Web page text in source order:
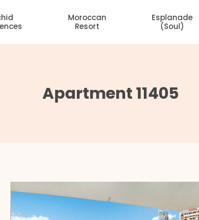
Moroccan
Resort
Esplanade
(Soul)
Apartment 11405